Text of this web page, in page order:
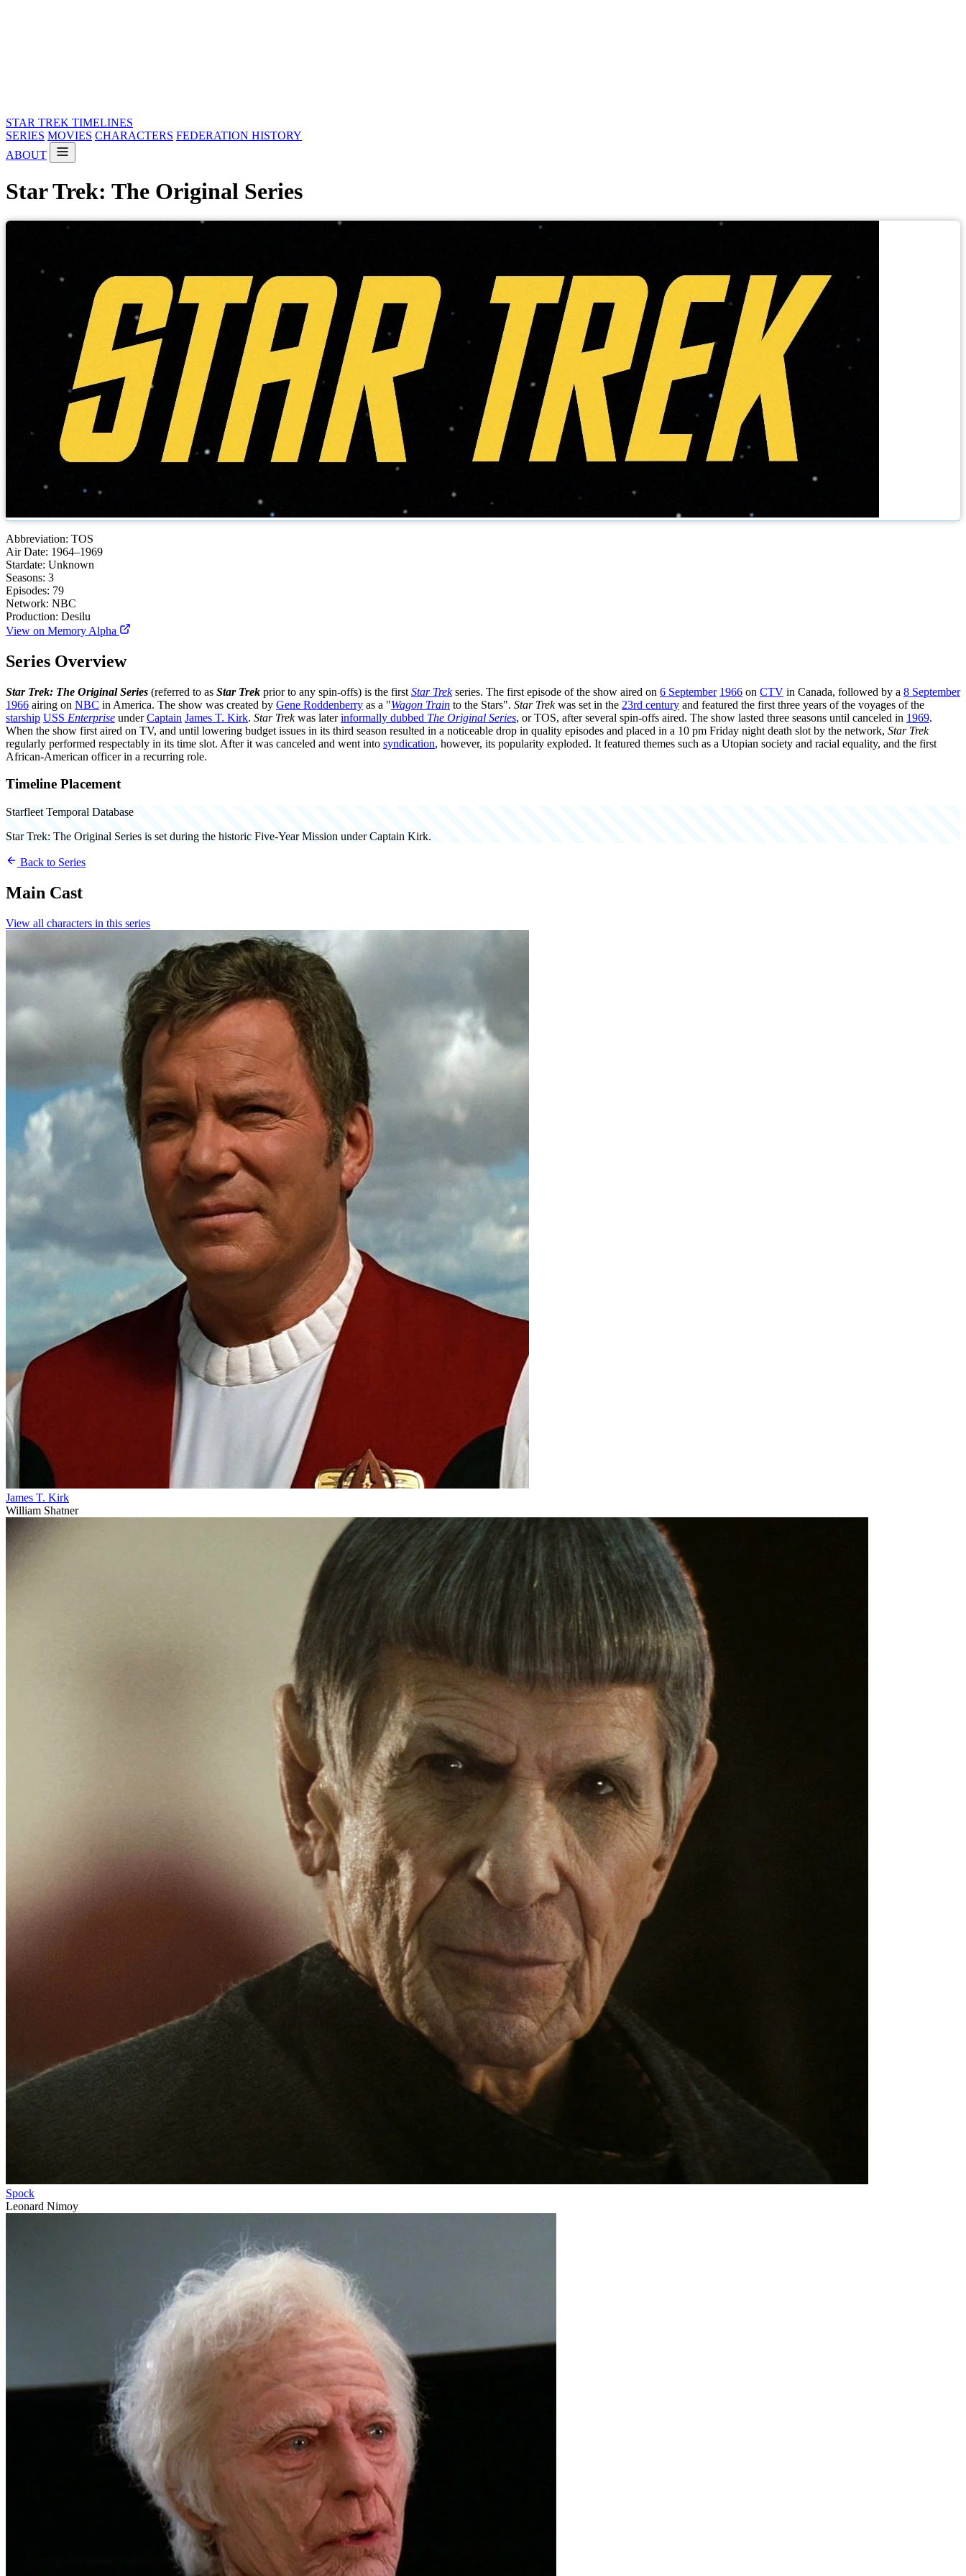
STAR TREK TIMELINES
SERIES MOVIES CHARACTERS FEDERATION HISTORY
ABOUT
Star Trek: The Original Series
Abbreviation: TOS
Air Date: 1964–1969
Stardate: Unknown
Seasons: 3
Episodes: 79
Network: NBC
Production: Desilu
View on Memory Alpha
Series Overview
Star Trek: The Original Series (referred to as Star Trek prior to any spin-offs) is the first Star Trekseries. The first episode of the show aired on 6 September 1966 on CTV in Canada, followed by a 8 September
1966 airing on NBC in America. The show was created by Gene Roddenberry as a "Wagon Train to the Stars". Star Trekwas set in the 23rd century and featured the first three years of the voyages of the
starship USS Enterprise underCaptain James T. Kirk. Star Trekwas laterinformally dubbed The Original Series, or TOS, after several spin-offs aired. The show lasted three seasons until canceled in 1969.
When the show first aired on TV, and until lowering budget issues in its third season resulted in a noticeable drop in quality episodes and placed in a 10 pm Friday night death slot by the network, Star Trek
regularly performed respectably in its time slot. After it was canceled and went into syndication, however, its popularity exploded. It featured themes such as a Utopian society and racial equality, and the first
African-American officer in a recurring role.
Timeline Placement
Starfleet Temporal Database
Star Trek: The Original Series is set during the historic Five-Year Mission under Captain Kirk.
Back to Series
Main Cast
View all characters in this series
James T. Kirk
William Shatner
Spock
Leonard Nimoy